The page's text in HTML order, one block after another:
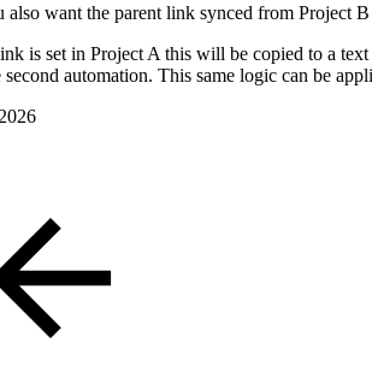
want the parent link synced from Project B
is set in Project A this will be copied to a
automation. This same logic can be